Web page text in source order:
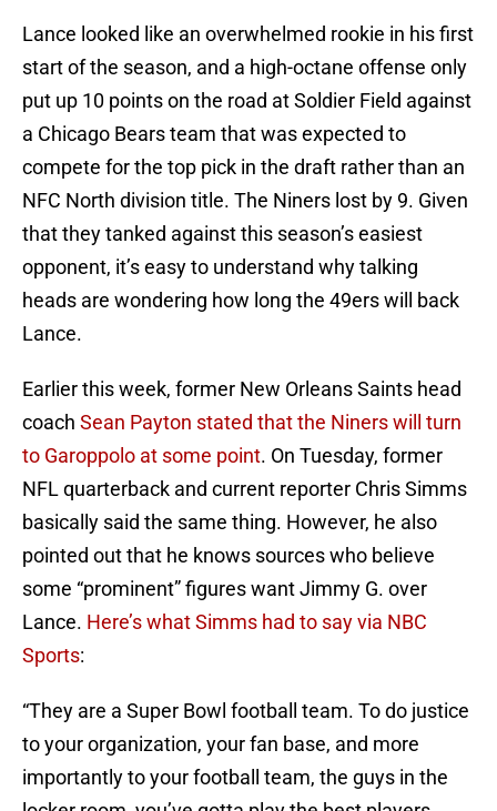
Lance looked like an overwhelmed rookie in his first
start of the season, and a high-octane offense only
put up 10 points on the road at Soldier Field against
a Chicago Bears team that was expected to
compete for the top pick in the draft rather than an
NFC North division title. The Niners lost by 9. Given
that they tanked against this season’s easiest
opponent, it’s easy to understand why talking
heads are wondering how long the 49ers will back
Lance.
Earlier this week, former New Orleans Saints head
coach Sean Payton stated that the Niners will turn
to Garoppolo at some point. On Tuesday, former
NFL quarterback and current reporter Chris Simms
basically said the same thing. However, he also
pointed out that he knows sources who believe
some “prominent” figures want Jimmy G. over
Lance. Here’s what Simms had to say via NBC
Sports:
“They are a Super Bowl football team. To do justice
to your organization, your fan base, and more
importantly to your football team, the guys in the